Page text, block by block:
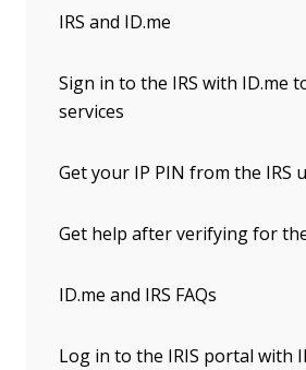
IRS and ID.me
Sign in to the IRS with ID.me
services
Get your IP PIN from the IRS
Get help after verifying for
ID.me and IRS FAQs
Log in to the IRIS portal with